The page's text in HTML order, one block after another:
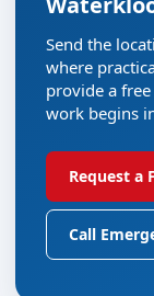
Send the
where
provide a
work begins
Request a
Call